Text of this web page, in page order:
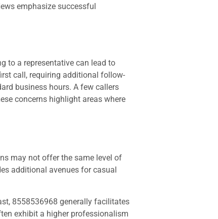
emphasize successful
to a representative can lead to
call, requiring additional follow-
business hours. A few callers
concerns highlight areas where
may not offer the same level of
additional avenues for casual
8558536968 generally facilitates
exhibit a higher professionalism